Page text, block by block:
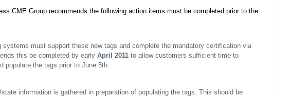
CME Group recommends the following action items must be completed prior to the
systems must support these new tags and complete the mandatory certification via
this be completed by earlyApril 2011 to allow customers sufficient time to
populate the tags prior to June 5th.
information is gathered in preparation of populating the tags. This should be